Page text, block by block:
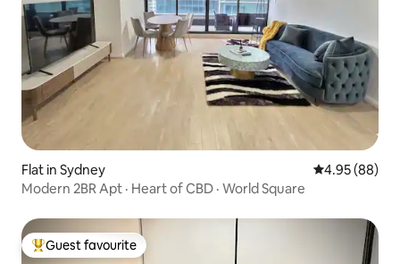
Flat in Sydney 4.95 out of 5
4.95 (88)
Modern 2BR Apt · Heart of CBD · World Square
Top guest favourite
Guest favourite